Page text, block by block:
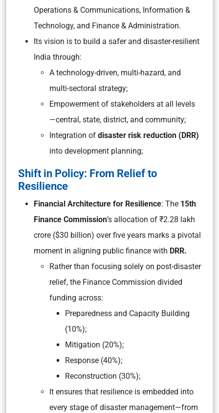
Operations & Communications, Information &
Technology, and Finance & Administration.
Its vision is to build a safer and disaster-resilient
India through:
A technology-driven, multi-hazard, and
multi-sectoral strategy;
Empowerment of stakeholders at all levels
—central, state, district, and community;
Integration of disaster risk reduction (DRR)
into development planning;
Shift in Policy: From Relief to
Resilience
Financial Architecture for Resilience: The 15th
Finance Commission’s allocation of ₹2.28 lakh
crore ($30 billion) over five years marks a pivotal
moment in aligning public finance with DRR.
Rather than focusing solely on post-disaster
relief, the Finance Commission divided
funding across:
Preparedness and Capacity Building
(10%);
Mitigation (20%);
Response (40%);
Reconstruction (30%);
It ensures that resilience is embedded into
every stage of disaster management—from